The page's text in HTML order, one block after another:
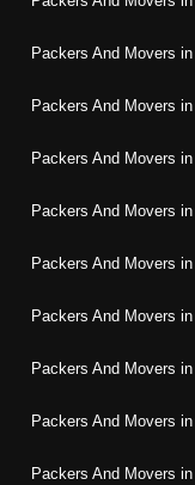
Packers And Movers in
Packers And Movers in
Packers And Movers in
Packers And Movers in
Packers And Movers in
Packers And Movers in
Packers And Movers in
Packers And Movers in
Packers And Movers in